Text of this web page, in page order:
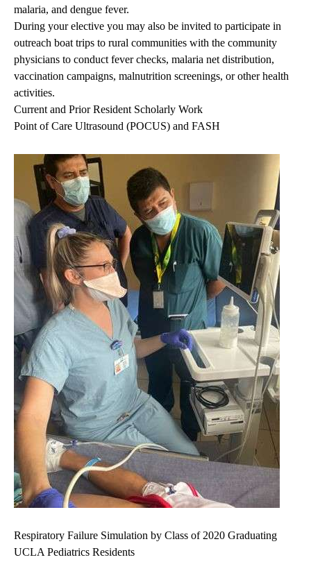
malaria, and dengue fever.
During your elective you may also be invited to participate in
outreach boat trips to rural communities with the community
physicians to conduct fever checks, malaria net distribution,
vaccination campaigns, malnutrition screenings, or other health
activities.
Current and Prior Resident Scholarly Work
Point of Care Ultrasound (POCUS) and FASH
Respiratory Failure Simulation by Class of 2020 Graduating
UCLA Pediatrics Residents